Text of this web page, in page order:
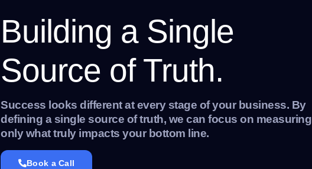
Building a Single
Source of Truth.
Success looks different at every stage of your business. By
defining a single source of truth, we can focus on measuring
only what truly impacts your bottom line.
Book a Call